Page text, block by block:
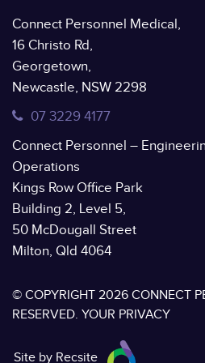
Connect Personnel Medical,
16 Christo Rd,
Georgetown,
Newcastle, NSW 2298
07 3229 4177
Connect Personnel –
Operations
Kings Row Office Park
Building 2, Level 5,
50 McDougall Street
Milton, Qld 4064
© COPYRIGHT 2026 CONNECT
RESERVED. YOUR PRIVACY
Site by Recsite